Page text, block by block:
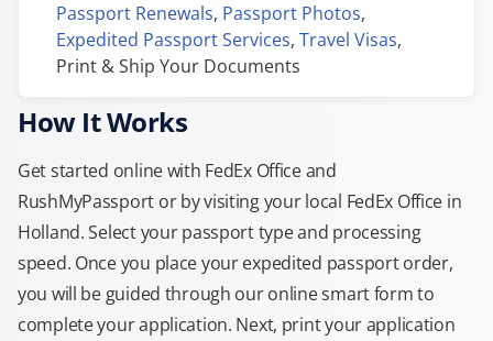
Passport Renewals, Passport Photos,
Expedited Passport Services, Travel Visas,
Print & Ship Your Documents
How It Works
Get started online with FedEx Office and
RushMyPassport or by visiting your local FedEx Office in
Holland. Select your passport type and processing
speed. Once you place your expedited passport order,
you will be guided through our online smart form to
complete your application. Next, print your application